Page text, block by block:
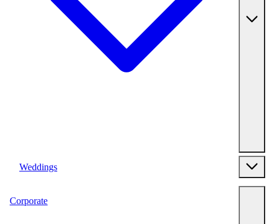
Weddings
Corporate